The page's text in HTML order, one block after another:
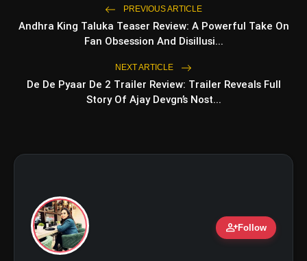
WEB STORIES
Top 5 Latest Smartphones
Under ₹50,000
5 Best Places To Visit In Himachal
photo_library 5 Must-Watch BL Dramas With
photo_library Top 5 Latest Smartphones Under
₹20,000
PREVIOUS ARTICLE
Andhra King Taluka Teaser Review: A Powerful Take On
Fan Obsession And Disillusi...
NEXT ARTICLE
De De Pyaar De 2 Trailer Review: Trailer Reveals Full
Story Of Ajay Devgn’s Nost...
person_addFollow